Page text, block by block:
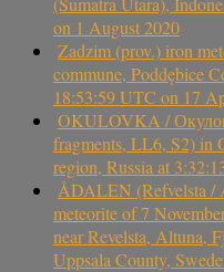
on 1 August 2020
Zadzim (prov.) iron
commune, Poddębice
18:53:59 UTC on 17
OKULOVKA /
fragments, LL6, S2) in
region, Russia at
ÅDALEN (Refvelsta /
meteorite of 7
near Revelsta, Altuna,
Uppsala County,